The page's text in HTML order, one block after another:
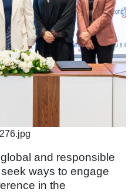
and responsible
ways to engage
in the